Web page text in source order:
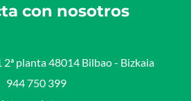
con nosotros
2ª planta 48014 Bilbao - Bizkaia​
944 750 399